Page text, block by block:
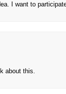
I want to
about this.